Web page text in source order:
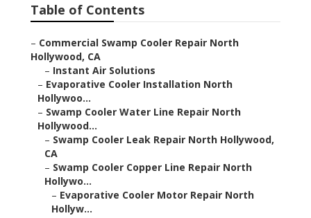
Table of Contents
– Commercial Swamp Cooler Repair North
Hollywood, CA
– Instant Air Solutions
– Evaporative Cooler Installation North
Hollywoo...
– Swamp Cooler Water Line Repair North
Hollywood...
– Swamp Cooler Leak Repair North Hollywood,
CA
– Swamp Cooler Copper Line Repair North
Hollywo...
– Evaporative Cooler Motor Repair North
Hollyw...